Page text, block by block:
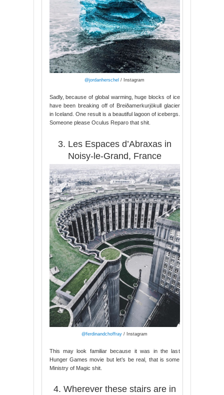
@jordanherschel / Instagram
Sadly, because of global warming, huge blocks of ice
have been breaking off of Breiðamerkurjökull glacier
in Iceland. One result is a beautiful lagoon of icebergs.
Someone please Oculus Reparo that shit.
3. Les Espaces d’Abraxas in
Noisy-le-Grand, France
@ferdinandchoffray / Instagram
This may look familiar because it was in the last
Hunger Games movie but let’s be real, that is some
Ministry of Magic shit.
4. Wherever these stairs are in